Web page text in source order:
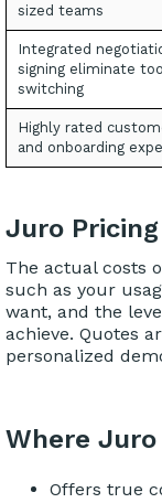
sized teams
Integrated
signing eliminate
switching
Highly rated
and onboarding
Juro Pricing
The actual costs
such as your
want, and the
achieve. Quotes
personalized
Where Juro
Offers true